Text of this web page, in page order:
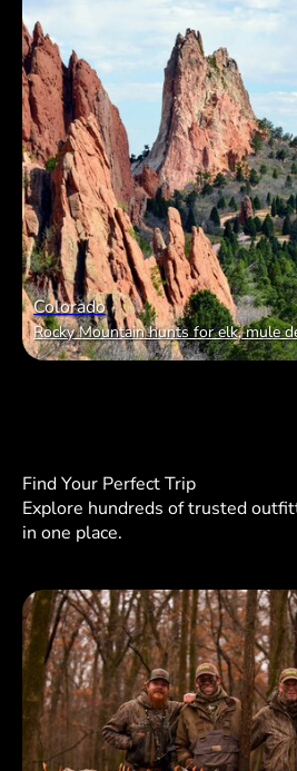
Colorado
Rocky Mountain hunts for elk, mule
Find Your Perfect Trip
Explore hundreds of trusted
in one place.